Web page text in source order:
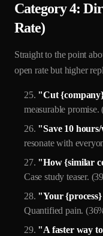
Category 4:
Rate)
Straight to the point
open rate but higher
"Cut
measurable promise.
"Save 10
resonate with
"How {similar
Case study teaser.
"Your
Quantified pain.
"A faster way